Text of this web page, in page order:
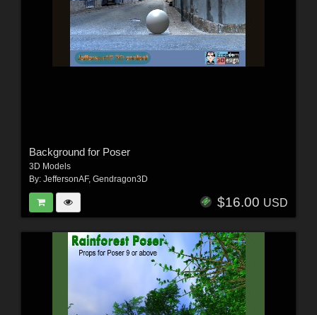
Background for Poser
3D Models
By: JeffersonAF, Gendragon3D
$16.00 USD